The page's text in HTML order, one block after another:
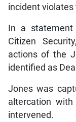
incident
In a
Citizen
actions of the
identified as
Jones was
altercation
intervened.